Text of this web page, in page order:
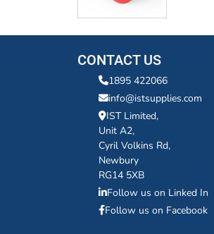
CONTACT US
1895 422066
info@istsupplies.com
IST Limited,
Unit A2,
Cyril Volkins Rd,
Newbury
RG14 5XB
Follow us on Linked In
Follow us on Facebook